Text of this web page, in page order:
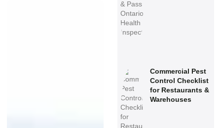
Commercial Pest
Control Checklist
for Restaurants &
Warehouses